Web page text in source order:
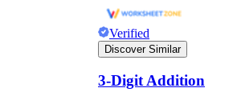
Verified
Discover Similar
3-Digit Addition